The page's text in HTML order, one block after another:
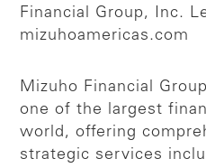
Financial Group, Inc.
mizuhoamericas.com
Mizuho Financial
one of the largest
world, offering
strategic services